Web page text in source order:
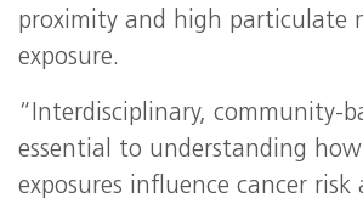
proximity and high particulate
exposure.
“Interdisciplinary, community-
essential to understanding
exposures influence cancer risk